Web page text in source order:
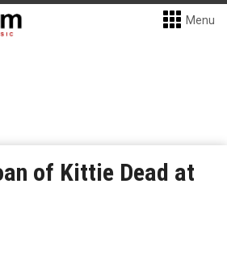
Menu
of Kittie Dead at